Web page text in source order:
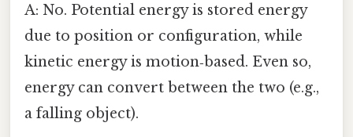
A: No. Potential energy is stored energy
due to position or configuration, while
kinetic energy is motion‑based. Even so,
energy can convert between the two (e.g.,
a falling object).